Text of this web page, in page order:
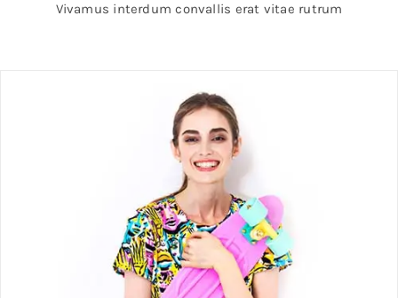
Vivamus interdum convallis erat vitae rutrum